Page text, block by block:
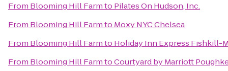
From Blooming Hill Farmto Pilates On Hudson, Inc.
From Blooming Hill Farmto Moxy NYC Chelsea
From Blooming Hill Farmto Holiday Inn Express Fishkill-
From Blooming Hill FarmtoCourtyard by Marriott